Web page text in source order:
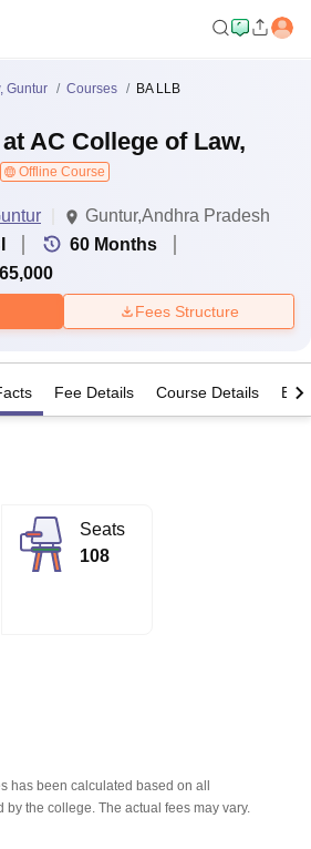
Mumbai
Vellore
CollegeCrescent CollegeHITS Chennai
Institute Of Hotel Management, Kolkata
Guntur Courses BA LLB
AC College of Law,
Offline Course
Guntur,Andhra Pradesh
60 Months
65,000
Fees Structure
Fee Details Course Details
Seats
108
has been calculated based on all
by the college. The actual fees may vary.